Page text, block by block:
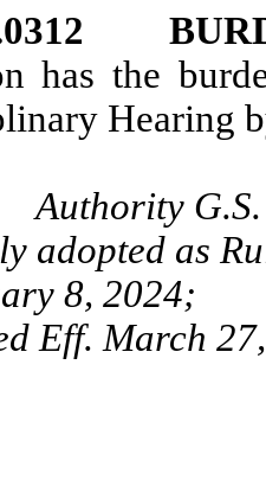
.0312
has the
Hearing
G.S.
adopted as
8, 2024;
Eff. March